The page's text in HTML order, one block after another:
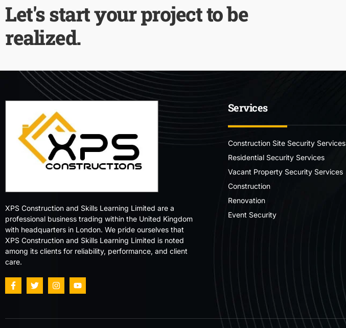
Let's start your project to be
realized.
XPS Construction and Skills Learning Limited are a
professional business trading within the United Kingdom
with headquarters in London. We pride ourselves that
XPS Construction and Skills Learning Limited is noted
among its clients for reliability, performance, and client
care.
Services
Construction Site Security Services
Residential Security Services
Vacant Property Security Services
Construction
Renovation
Event Security